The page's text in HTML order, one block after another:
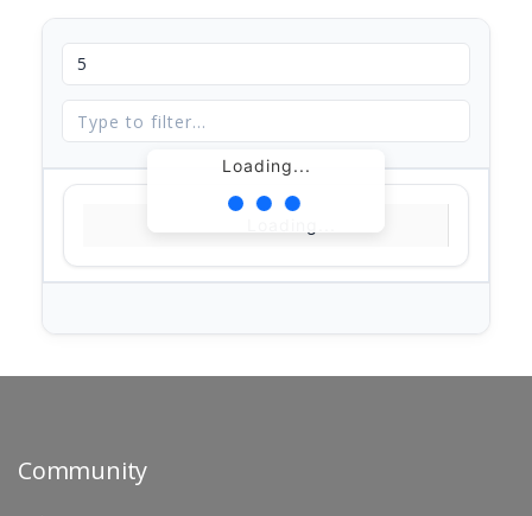
Loading...
Community